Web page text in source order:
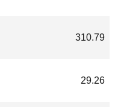
310.79
29.26